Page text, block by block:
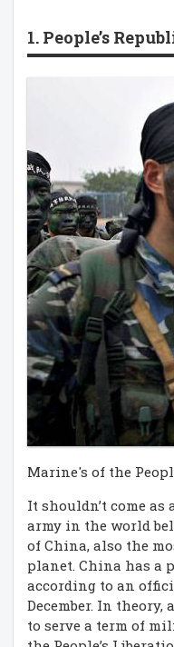
1. People’s
Marine's of the
It shouldn’t come
army in the world
of China, also the
planet. China has a
according to an
December. In
to serve a term of